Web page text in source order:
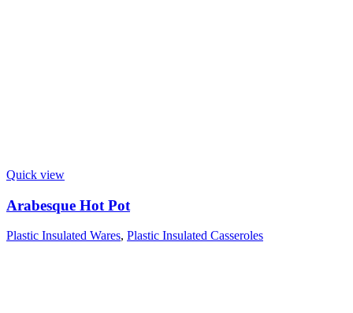
Quick view
Arabesque Hot Pot
Plastic Insulated Wares, Plastic Insulated Casseroles